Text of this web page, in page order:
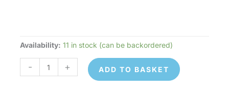
Availability: 11 in stock (can be backordered)
-
63CH1P16
+ ADD TO BASKET